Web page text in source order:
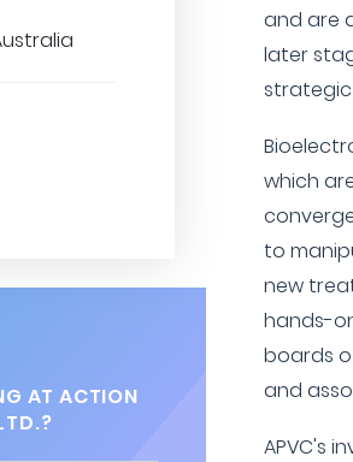
AT ACTION
and are
later
which
to
new
hands-
boards
and
APVC's